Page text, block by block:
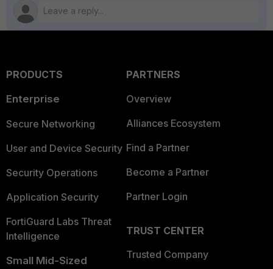
PRODUCTS
Enterprise
Secure Networking
User and Device Security
Security Operations
Application Security
FortiGuard Labs Threat
Intelligence
Small Mid-Sized
PARTNERS
Overview
Alliances Ecosystem
Find a Partner
Become a Partner
Partner Login
TRUST CENTER
Trusted Company